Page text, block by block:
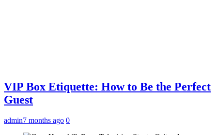
VIP Box Etiquette: How to Be the Perfect
Guest
admin7 months ago 0